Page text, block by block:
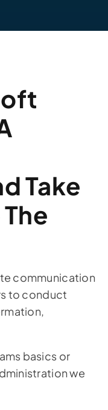
Take
communication
to conduct
basics or
we